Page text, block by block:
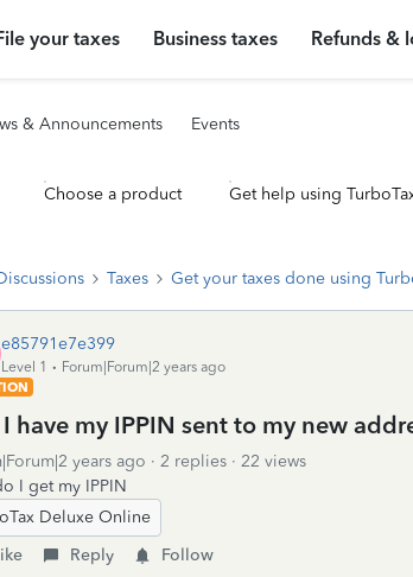
your taxes Business taxes Refunds &
& Announcements Events
Choose a product Get help using
Taxes Get your taxes done using
e85791e7e399
Level 1
Forum|Forum|2 years ago
have my IPPIN sent to my new
years ago 2 replies
22 views
I get my IPPIN
Deluxe Online
Reply Follow